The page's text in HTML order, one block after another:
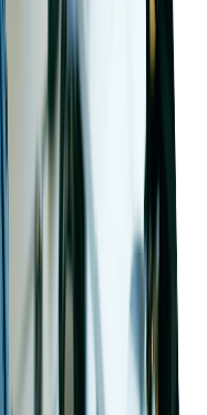
to look at the
This section delves
security measures,
provided by AWS,
depth information
our
Cloud Strategy
cloud provider is the
Options